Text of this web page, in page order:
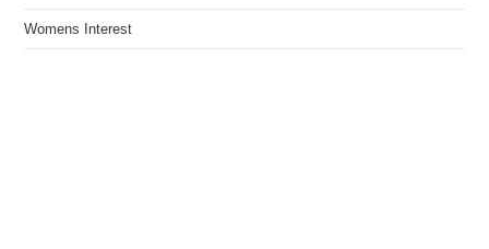
Womens Interest